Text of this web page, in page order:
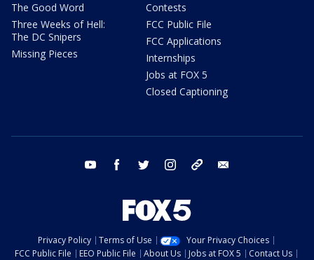
The Good Word
Three Weeks of Hell:
The DC Snipers
Missing Pieces
Contests
FCC Public File
FCC Applications
Internships
Jobs at FOX 5
Closed Captioning
youtube facebook twitter instagram tiktok
Privacy Policy Terms of Use
Your Privacy Choices
FCC Public File
EEO Public File About Us Jobs at FOX 5 Contact Us